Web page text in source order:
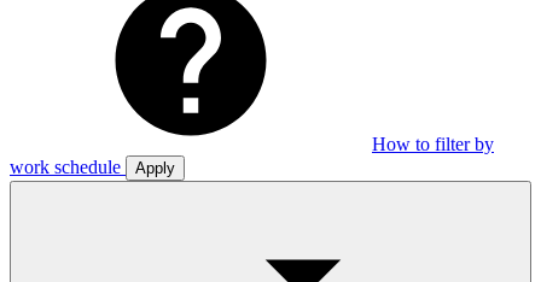
How to filter by
work schedule
Apply